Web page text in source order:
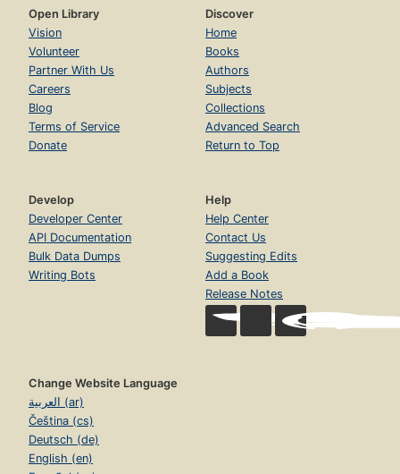
Open Library
Vision
Volunteer
Partner With Us
Careers
Blog
Terms of Service
Donate
Discover
Home
Books
Authors
Subjects
Collections
Advanced Search
Return to Top
Develop
Developer Center
API Documentation
Bulk Data Dumps
Writing Bots
Help
Help Center
Contact Us
Suggesting Edits
Add a Book
Release Notes
Change Website Language
العربية (ar)
Čeština (cs)
Deutsch (de)
English (en)